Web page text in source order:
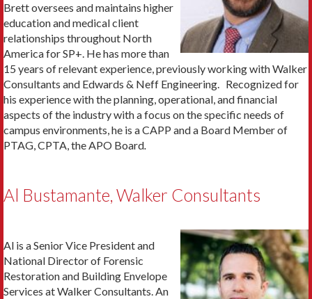
Brett oversees and maintains higher
education and medical client
relationships throughout North
America for SP+. He has more than
15 years of relevant experience, previously working with Walker
Consultants and Edwards & Neff Engineering. Recognized for
his experience with the planning, operational, and financial
aspects of the industry with a focus on the specific needs of
campus environments, he is a CAPP and a Board Member of
PTAG, CPTA, the APO Board.
Al Bustamante, Walker Consultants
Al is a Senior Vice President and
National Director of Forensic
Restoration and Building Envelope
Services at Walker Consultants. An